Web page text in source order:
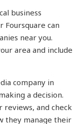
business
Foursquare can
near you.
area and include
company in
a decision.
and check
they manage their